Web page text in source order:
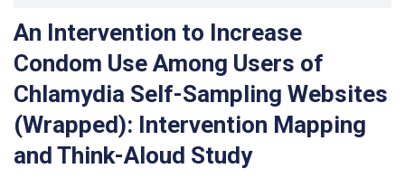
An Intervention to Increase
Condom Use Among Users of
Chlamydia Self-Sampling Websites
(Wrapped): Intervention Mapping
and Think-Aloud Study